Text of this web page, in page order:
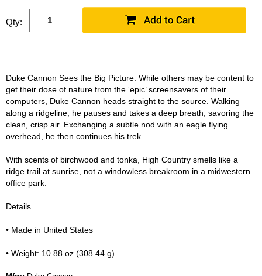
Qty:
Duke Cannon Sees the Big Picture. While others may be content to
get their dose of nature from the ‘epic’ screensavers of their
computers, Duke Cannon heads straight to the source. Walking
along a ridgeline, he pauses and takes a deep breath, savoring the
clean, crisp air. Exchanging a subtle nod with an eagle flying
overhead, he then continues his trek.
With scents of birchwood and tonka, High Country smells like a
ridge trail at sunrise, not a windowless breakroom in a midwestern
office park.
Details
• Made in United States
• Weight: 10.88 oz (308.44 g)